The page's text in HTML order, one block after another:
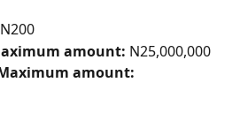
N200
amount: N25,000,000
amount: